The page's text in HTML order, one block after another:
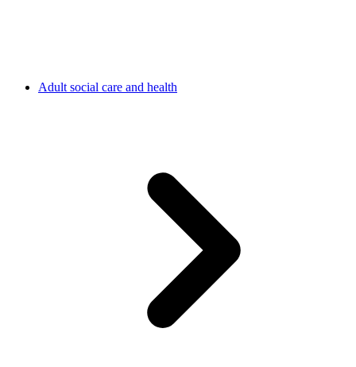
Adult social care and health